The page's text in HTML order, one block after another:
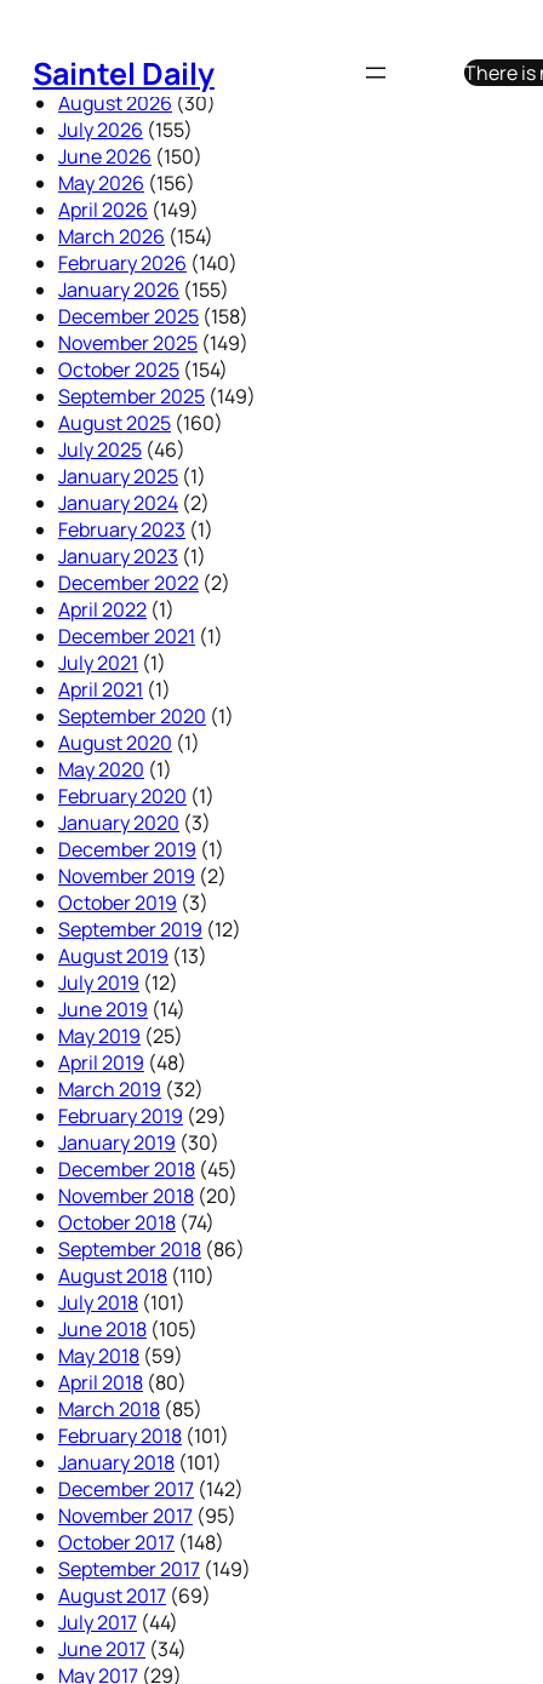
content
Saintel Daily
There is
August 2026 (30)
July 2026 (155)
June 2026 (150)
May 2026 (156)
April 2026 (149)
March 2026 (154)
February 2026 (140)
January 2026 (155)
December 2025 (158)
November 2025 (149)
October 2025 (154)
September 2025 (149)
August 2025 (160)
July 2025 (46)
January 2025 (1)
January 2024 (2)
February 2023 (1)
January 2023 (1)
December 2022 (2)
April 2022 (1)
December 2021 (1)
July 2021 (1)
April 2021 (1)
September 2020 (1)
August 2020 (1)
May 2020 (1)
February 2020 (1)
January 2020 (3)
December 2019 (1)
November 2019 (2)
October 2019 (3)
September 2019 (12)
August 2019 (13)
July 2019 (12)
June 2019 (14)
May 2019 (25)
April 2019 (48)
March 2019 (32)
February 2019 (29)
January 2019 (30)
December 2018 (45)
November 2018 (20)
October 2018 (74)
September 2018 (86)
August 2018 (110)
July 2018 (101)
June 2018 (105)
May 2018 (59)
April 2018 (80)
March 2018 (85)
February 2018 (101)
January 2018 (101)
December 2017 (142)
November 2017 (95)
October 2017 (148)
September 2017 (149)
August 2017 (69)
July 2017 (44)
June 2017 (34)
May 2017 (29)